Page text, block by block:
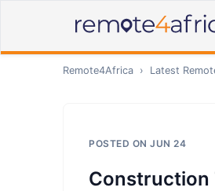
Remote4Africa › Latest
POSTED ON JUN 24
Construction